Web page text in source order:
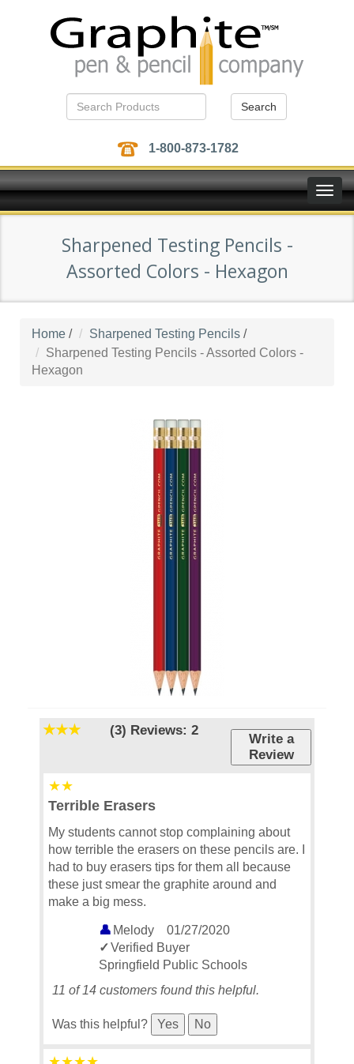
Search
1-800-873-1782
Toggle
Sharpened Testing Pencils -
Assorted Colors - Hexagon
Home / Sharpened Testing Pencils /
Sharpened Testing Pencils - Assorted Colors -
Hexagon
Write a
Review
(3) Reviews: 2
Terrible Erasers
My students cannot stop complaining about
how terrible the erasers on these pencils are. I
had to buy erasers tips for them all because
these just smear the graphite around and
make a big mess.
Melody
01/27/2020
Verified Buyer
Springfield Public Schools
11 of 14 customers found this helpful.
Was this helpful? Yes No